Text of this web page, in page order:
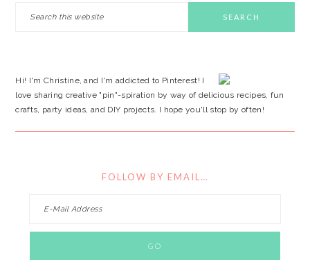
Hi! I'm Christine, and I'm addicted to Pinterest! I
love sharing creative "pin"-spiration by way of delicious recipes, fun
crafts, party ideas, and DIY projects. I hope you'll stop by often!
FOLLOW BY EMAIL…